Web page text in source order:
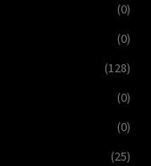
(0)
(0)
(128)
(0)
(0)
(25)